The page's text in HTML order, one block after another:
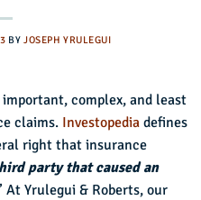
BY JOSEPH YRULEGUI
complex, and least
claims. Investopedia defines
right that insurance
party that caused an
At Yrulegui & Roberts, our